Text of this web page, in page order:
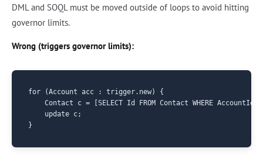
DML and SOQL must be moved outside of loops to avoid hitting
governor limits.
Wrong (triggers governor limits):
for (Account acc : trigger.new) {
Contact c = [SELECT Id FROM Contact WHERE AccountId
    update c;